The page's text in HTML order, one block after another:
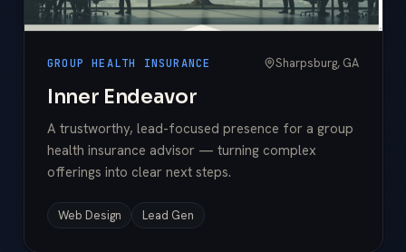
GROUP HEALTH INSURANCE Sharpsburg, GA
Inner Endeavor
A trustworthy, lead-focused presence for a group
health insurance advisor — turning complex
offerings into clear next steps.
Web Design Lead Gen